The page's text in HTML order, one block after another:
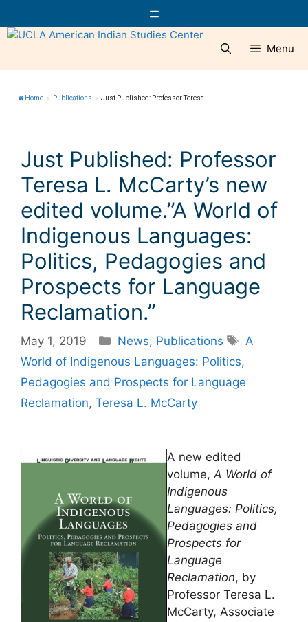
to
content
Menu
Menu
Home » Publications » Just Published: Professor Teresa...
Just Published: Professor
Teresa L. McCarty’s new
edited volume.”A World of
Indigenous Languages:
Politics, Pedagogies and
Prospects for Language
Reclamation.”
May 1, 2019 Categories
News, Publications Tags
A
World of Indigenous Languages: Politics,
Pedagogies and Prospects for Language
Reclamation, Teresa L. McCarty
A new edited
volume,A World of
Indigenous
Languages: Politics,
Pedagogies and
Prospects for
Language
Reclamation, by
Professor Teresa L.
McCarty, Associate